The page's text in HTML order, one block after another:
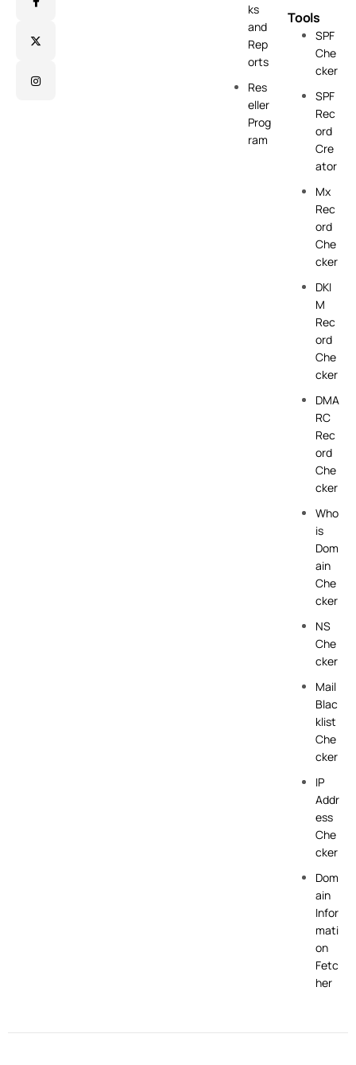
ks
and
Rep
orts
Res
eller
Prog
ram
Tools
SPF
Che
cker
SPF
Rec
ord
Cre
ator
Mx
Rec
ord
Che
cker
DKI
M
Rec
ord
Che
cker
DMA
RC
Rec
ord
Che
cker
Who
is
Dom
ain
Che
cker
NS
Che
cker
Mail
Blac
klist
Che
cker
IP
Addr
ess
Che
cker
Dom
ain
Infor
mati
on
Fetc
her